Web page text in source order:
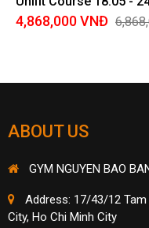
4,868,000VNĐ
ABOUT US
GYM NGUYEN BAO
Address: 17/43/12 Tam
City, Ho Chi Minh City